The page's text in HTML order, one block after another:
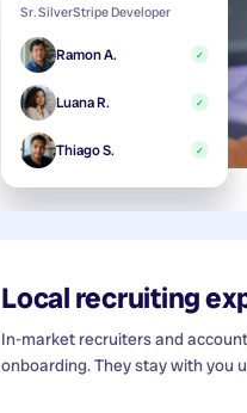
Sr. SilverStripe Developer
Ramon A. ✓
Luana R. ✓
Thiago S. ✓
Local recruiting
In-market recruiters and
onboarding. They stay with you